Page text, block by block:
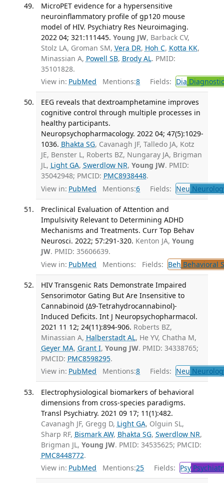
MicroPET evidence for a hypersensitive
neuroinflammatory profile of gp120 mouse
model of HIV. Psychiatry Res Neuroimaging.
2022 04; 321:111445. Young JW, Barback CV,
Stolz LA, Groman SM, Vera DR, Hoh C, Kotta KK,
Minassian A, Powell SB, Brody AL. PMID:
35101828.
View in: PubMed Mentions:8 Fields: Dia
EEG reveals that dextroamphetamine improves
cognitive control through multiple processes in
healthy participants.
Neuropsychopharmacology. 2022 04; 47(5):1029-
1036. Bhakta SG, Cavanagh JF, Talledo JA, Kotz
JE, Benster L, Roberts BZ, Nungaray JA, Brigman
JL, Light GA, Swerdlow NR, Young JW. PMID:
35042948; PMCID: PMC8938448.
View in: PubMed Mentions:6 Fields: Neu
Preclinical Evaluation of Attention and
Impulsivity Relevant to Determining ADHD
Mechanisms and Treatments. Curr Top Behav
Neurosci. 2022; 57:291-320. Kenton JA, Young
JW. PMID: 35606639.
View in: PubMed Mentions: Fields: Beh Behavioral
HIV Transgenic Rats Demonstrate Impaired
Sensorimotor Gating But Are Insensitive to
Cannabinoid (Δ9-Tetrahydrocannabinol)-
Induced Deficits. Int J Neuropsychopharmacol.
2021 11 12; 24(11):894-906. Roberts BZ,
Minassian A, Halberstadt AL, He YV, Chatha M,
Geyer MA, Grant I, Young JW. PMID: 34338765;
PMCID: PMC8598295.
View in: PubMed Mentions:8 Fields: Neu
Electrophysiological biomarkers of behavioral
dimensions from cross-species paradigms.
Transl Psychiatry. 2021 09 17; 11(1):482.
Cavanagh JF, Gregg D, Light GA, Olguin SL,
Sharp RF, Bismark AW, Bhakta SG, Swerdlow NR,
Brigman JL, Young JW. PMID: 34535625; PMCID:
PMC8448772.
View in: PubMed Mentions:25 Fields: Psy